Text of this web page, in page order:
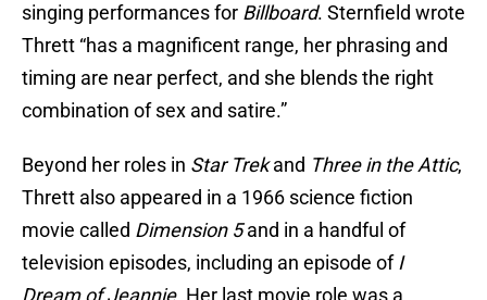
singing performances for Billboard. Sternfield wrote
Thrett “has a magnificent range, her phrasing and
timing are near perfect, and she blends the right
combination of sex and satire.”
Beyond her roles in Star Trekand Three in the Attic,
Thrett also appeared in a 1966 science fiction
movie called Dimension 5and in a handful of
television episodes, including an episode of I
Dream of Jeannie. Her last movie role was a